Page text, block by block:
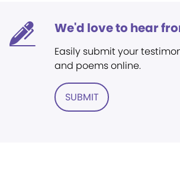
We'd love to hear
Easily submit your
and poems online.
SUBMIT